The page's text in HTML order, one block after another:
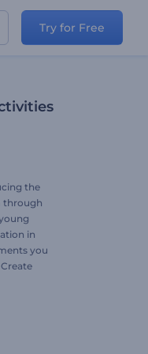
Try for Free
the
through
in
you